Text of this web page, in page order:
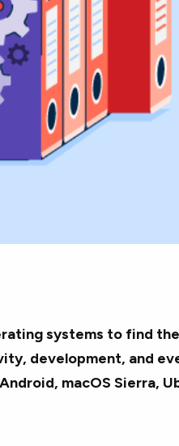
systems to find
development, and
macOS Sierra,